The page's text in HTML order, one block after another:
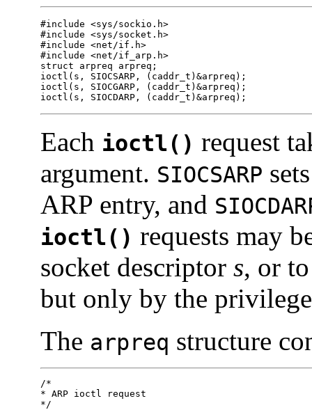
#include <sys/sockio.h>
#include <sys/socket.h>
#include <net/if.h>
#include <net/if_arp.h>
struct arpreq arpreq;
ioctl(s, SIOCSARP, (caddr_t)&arpreq);
ioctl(s, SIOCGARP, (caddr_t)&arpreq);
ioctl(s, SIOCDARP, (caddr_t)&arpreq);
Each ioctl() request
argument. SIOCSARP
ARP entry, and
ioctl() requests may
socket descriptor s, or
but only by the
The arpreq structure
/*
* ARP ioctl request
*/